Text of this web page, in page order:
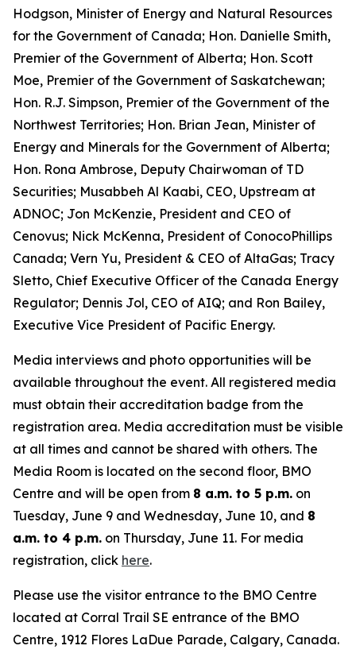
Hodgson, Minister of Energy and Natural Resources
for the Government of Canada; Hon. Danielle Smith,
Premier of the Government of Alberta; Hon. Scott
Moe, Premier of the Government of Saskatchewan;
Hon. R.J. Simpson, Premier of the Government of the
Northwest Territories; Hon. Brian Jean, Minister of
Energy and Minerals for the Government of Alberta;
Hon. Rona Ambrose, Deputy Chairwoman of TD
Securities; Musabbeh Al Kaabi, CEO, Upstream at
ADNOC; Jon McKenzie, President and CEO of
Cenovus; Nick McKenna, President of ConocoPhillips
Canada; Vern Yu, President & CEO of AltaGas; Tracy
Sletto, Chief Executive Officer of the Canada Energy
Regulator; Dennis Jol, CEO of AIQ; and Ron Bailey,
Executive Vice President of Pacific Energy.
Media interviews and photo opportunities will be
available throughout the event. All registered media
must obtain their accreditation badge from the
registration area. Media accreditation must be visible
at all times and cannot be shared with others. The
Media Room is located on the second floor, BMO
Centre and will be open from 8 a.m. to 5 p.m. on
Tuesday, June 9 and Wednesday, June 10, and 8
a.m. to 4 p.m. on Thursday, June 11. For media
registration, click here.
Please use the visitor entrance to the BMO Centre
located at Corral Trail SE entrance of the BMO
Centre, 1912 Flores LaDue Parade, Calgary, Canada.